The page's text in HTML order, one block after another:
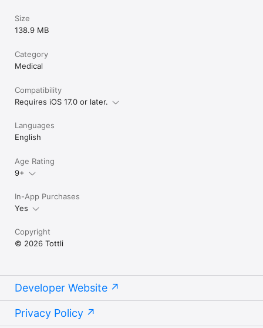
Size
138.9 MB
Category
Medical
Compatibility
Requires iOS 17.0 or later.
Languages
English
Age Rating
9+
In-App Purchases
Yes
Copyright
© 2026 Tottli
Developer Website
Privacy Policy